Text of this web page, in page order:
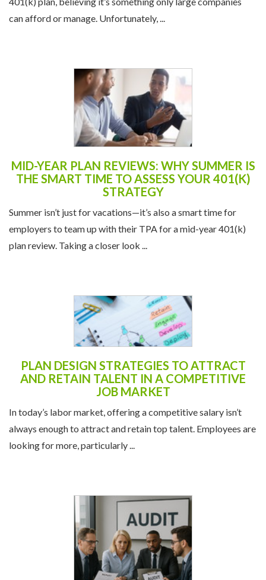
can afford or manage. Unfortunately, ...
MID-YEAR PLAN REVIEWS: WHY SUMMER IS
THE SMART TIME TO ASSESS YOUR 401(K)
STRATEGY
Summer isn’t just for vacations—it’s also a smart time for
employers to team up with their TPA for a mid-year 401(k)
plan review. Taking a closer look ...
PLAN DESIGN STRATEGIES TO ATTRACT
AND RETAIN TALENT IN A COMPETITIVE
JOB MARKET
In today’s labor market, offering a competitive salary isn’t
always enough to attract and retain top talent. Employees are
looking for more, particularly ...